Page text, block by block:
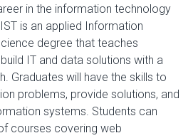
in the information technology
is an applied Information
degree that teaches
IT and data solutions with a
Graduates will have the skills to
problems, provide solutions, and
systems. Students can
courses covering web